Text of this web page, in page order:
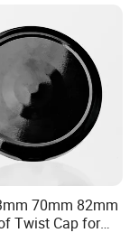
70mm 82mm
Twist Cap for